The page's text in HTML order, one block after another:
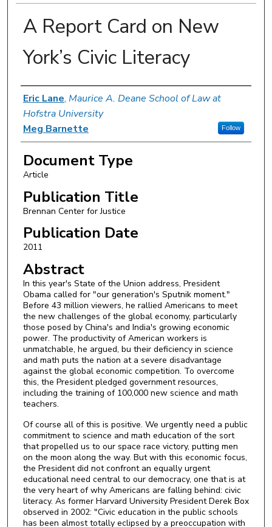
A Report Card on New
York’s Civic Literacy
Authors
Eric Lane, Maurice A. Deane School of Law at
Hofstra University
Follow
Meg Barnette
Document Type
Article
Publication Title
Brennan Center for Justice
Publication Date
2011
Abstract
In this year's State of the Union address, President
Obama called for "our generation's Sputnik moment."
Before 43 million viewers, he rallied Americans to meet
the new challenges of the global economy, particularly
those posed by China's and India's growing economic
power. The productivity of American workers is
unmatchable, he argued, bu their deficiency in science
and math puts the nation at a severe disadvantage
against the global economic competition. To overcome
this, the President pledged government resources,
including the training of 100,000 new science and math
teachers.
Of course all of this is positive. We urgently need a public
commitment to science and math education of the sort
that propelled us to our space race victory, putting men
on the moon along the way. But with this economic focus,
the President did not confront an equally urgent
educational need central to our democracy, one that is at
the very heart of why Americans are falling behind: civic
literacy. As former Harvard University President Derek Box
observed in 2002: "Civic education in the public schools
has been almost totally eclipsed by a preoccupation with